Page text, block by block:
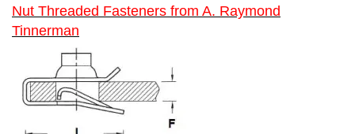
Nut Threaded Fasteners from A. Raymond
Tinnerman